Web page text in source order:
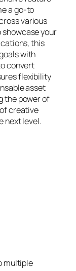
a go-to
various
showcase your
this
with
convert
flexibility
asset
the power of
creative
next level.
multiple